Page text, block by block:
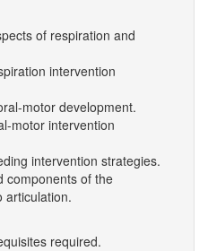
of respiration and
intervention
motor development.
motor intervention
intervention strategies.
components of the
articulation.
required.